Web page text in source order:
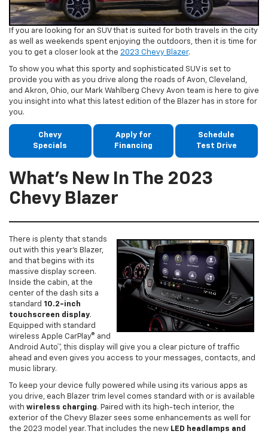
If you are looking for an SUV that is suited for both travels in the city
as well as weekends spent enjoying the outdoors, then it is time for
you to get a closer look at the 2023 Chevy Blazer.
To show you what this sporty and sophisticated SUV is set to
provide you with as you drive along the roads of Avon, Cleveland,
and Akron, Ohio, our Mark Wahlberg Chevy Avon team is here to give
you insight into what this latest edition of the Blazer has in store for
you.
Chevy
Specials
Apply for
Financing
Schedule
Test Drive
What’s New In The 2023
Chevy Blazer
There is plenty that stands
out with this year’s Blazer,
and that begins with its
massive display screen.
Inside the cabin, at the
center of the dash sits a
standard 10.2-inch
touchscreen display.
Equipped with standard
wireless Apple CarPlay® and
Android Auto™, this display will give you a clear picture of traffic
ahead and even gives you access to your messages, contacts, and
music library.
To keep your device fully powered while using its various apps as
you drive, each Blazer trim level comes standard with or is available
with wireless charging. Paired with its high-tech interior, the
exterior of the Chevy Blazer sees some enhancements as well for
the 2023 model year. That includes the new LED headlamps and